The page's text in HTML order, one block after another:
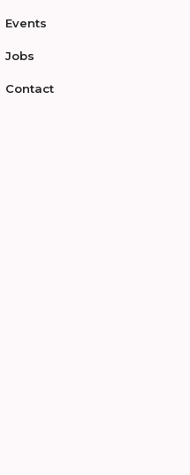
Events
Jobs
Contact